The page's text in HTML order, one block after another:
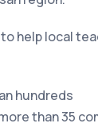
help local
hundreds
than 35